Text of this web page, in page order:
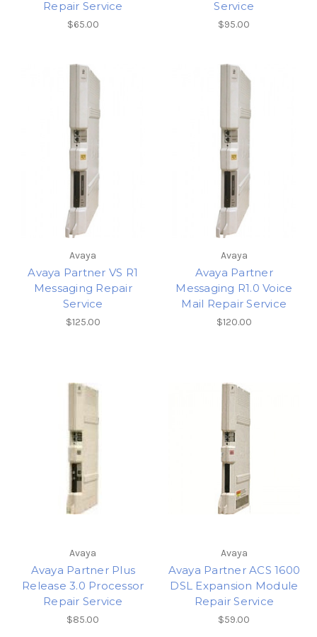
Repair Service
$65.00
Service
$95.00
Avaya
Avaya Partner VS R1
Messaging Repair
Service
$125.00
Avaya
Avaya Partner
Messaging R1.0 Voice
Mail Repair Service
$120.00
Avaya
Avaya Partner Plus
Release 3.0 Processor
Repair Service
$85.00
Avaya
Avaya Partner ACS 1600
DSL Expansion Module
Repair Service
$59.00